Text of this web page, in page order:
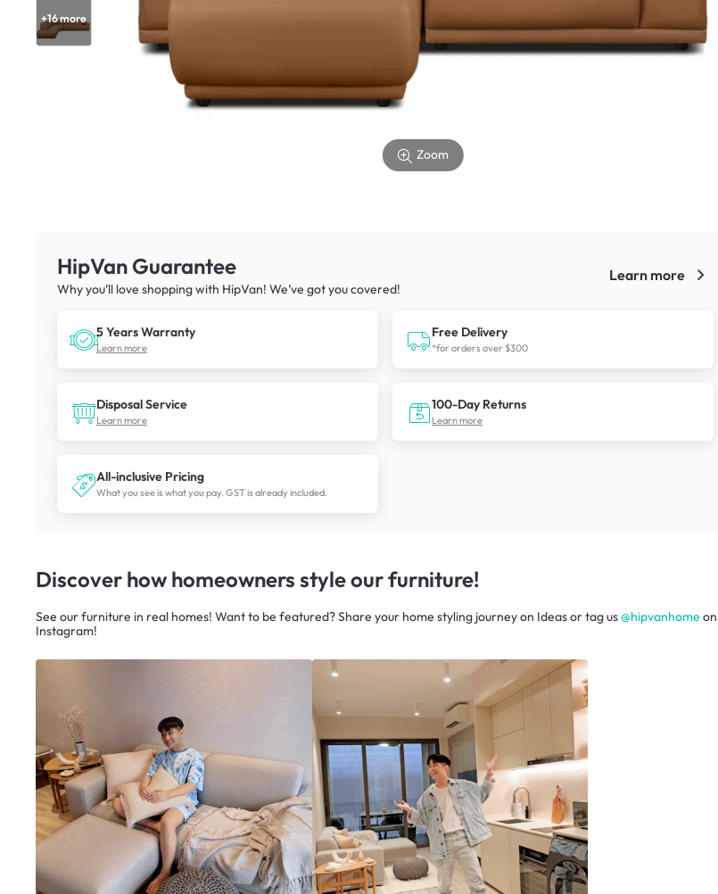
+16more
Zoom
HipVan Guarantee
Why you’ll love shopping with HipVan! We’ve got you covered!
Learn more
5 Years Warranty
Learn more
Free Delivery
*for orders over $300
Disposal Service
Learn more
100-Day Returns
Learn more
All-inclusive Pricing
What you see is what you pay. GST is already included.
Discover how homeowners style our furniture!
See our furniture in real homes! Want to be featured? Share your home styling journeyon Ideasor tag us@hipvanhome on
Instagram!